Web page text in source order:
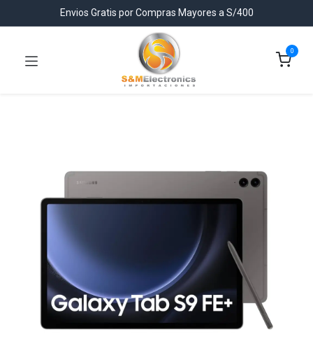
Envios Gratis por Compras Mayores a S/400
0